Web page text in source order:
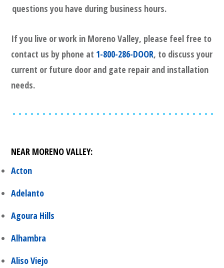
questions you have during business hours.
If you live or work in Moreno Valley, please feel free to
contact us by phone at 1-800-286-DOOR, to discuss your
current or future door and gate repair and installation
needs.
NEAR MORENO VALLEY:
Acton
Adelanto
Agoura Hills
Alhambra
Aliso Viejo